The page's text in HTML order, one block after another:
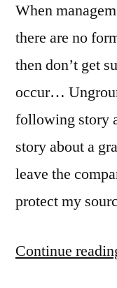
When
there are no
then don’t get
occur…
following story
story about a
leave the
protect my
Continue